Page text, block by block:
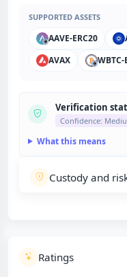
SUPPORTED ASSETS
AAVE-ERC20
AVAX
WBTC-
Verification
Confidence:
What this means
Custody and
Ratings